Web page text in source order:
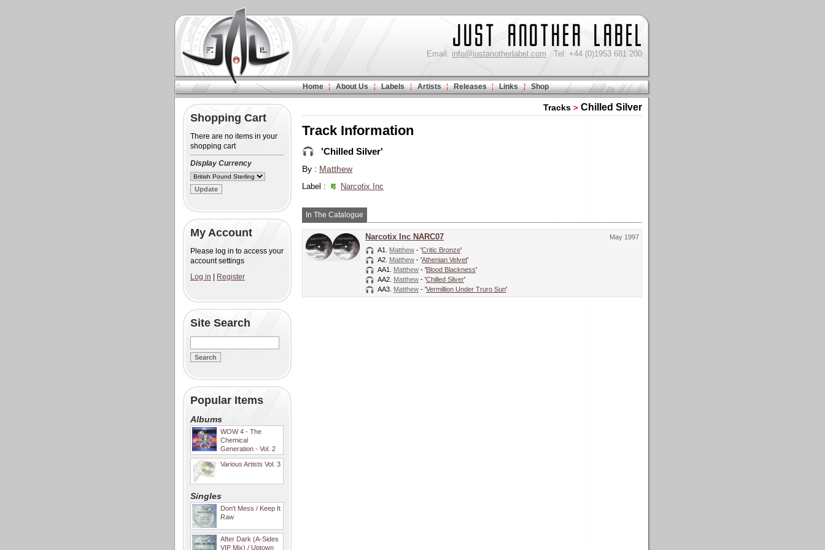
Email: info@justanotherlabel.com Tel: +44 (0)1953 681 200
Home About Us Labels Artists Releases Links Shop
Shopping Cart
There are no items in your
shopping cart
Display Currency
My Account
Please log in to access your
account settings
Log in
Register
Site Search
Popular Items
Albums
WOW 4 - The
Chemical
Generation - Vol. 2
Various Artists Vol. 3
Singles
Don't Mess / Keep It
Raw
After Dark (A-Sides
VIP Mix) / Uptown
Tracks > Chilled Silver
Track Information
'Chilled Silver'
By : Matthew
Label : Narcotix Inc
In The Catalogue
May 1997
Narcotix Inc NARC07
A1. Matthew - 'Critic Bronze'
A2. Matthew - 'Athenian Velvet'
AA1. Matthew - 'Blood Blackness'
AA2. Matthew - 'Chilled Silver'
AA3. Matthew - 'Vermillion Under Truro Sun'